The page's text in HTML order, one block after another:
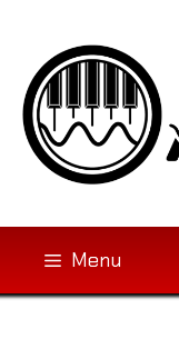
content
Menu